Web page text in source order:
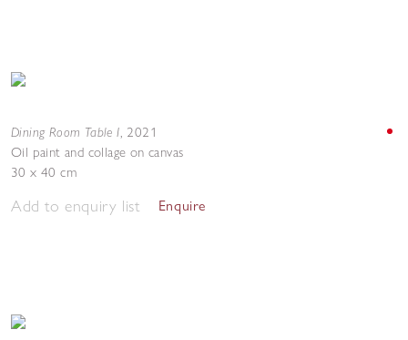
Dining Room Table I, 2021
Oil paint and collage on canvas
30 x 40 cm
Add to enquiry list Enquire